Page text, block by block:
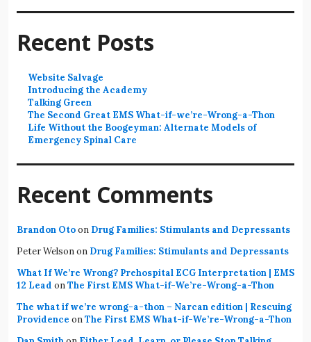
Recent Posts
Website Salvage
Introducing the Academy
Talking Green
The Second Great EMS What-if-we’re-Wrong-a-Thon
Life Without the Boogeyman: Alternate Models of
Emergency Spinal Care
Recent Comments
Brandon Otoon Drug Families: Stimulants and Depressants
Peter Welsonon Drug Families: Stimulants and Depressants
What If We’re Wrong? Prehospital ECG Interpretation | EMS
12 Lead onThe First EMS What-if-We’re-Wrong-a-Thon
The what if we’re wrong-a-thon – Narcan edition | Rescuing
Providence onThe First EMS What-if-We’re-Wrong-a-Thon